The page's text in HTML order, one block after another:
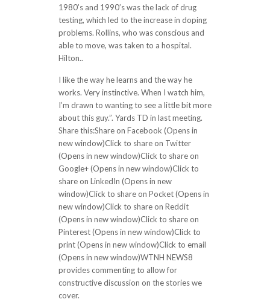
1980’s and 1990’s was the lack of drug
testing, which led to the increase in doping
problems. Rollins, who was conscious and
able to move, was taken to a hospital.
Hilton..
I like the way he learns and the way he
works. Very instinctive. When I watch him,
I’m drawn to wanting to see a little bit more
about this guy.”. Yards TD in last meeting.
Share this:Share on Facebook (Opens in
new window)Click to share on Twitter
(Opens in new window)Click to share on
Google+ (Opens in new window)Click to
share on LinkedIn (Opens in new
window)Click to share on Pocket (Opens in
new window)Click to share on Reddit
(Opens in new window)Click to share on
Pinterest (Opens in new window)Click to
print (Opens in new window)Click to email
(Opens in new window)WTNH NEWS8
provides commenting to allow for
constructive discussion on the stories we
cover.